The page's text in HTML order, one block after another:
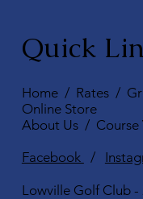
Quick
Home / Rates /
Online Store
About Us / Course
Facebook
/
Lowville Golf Club